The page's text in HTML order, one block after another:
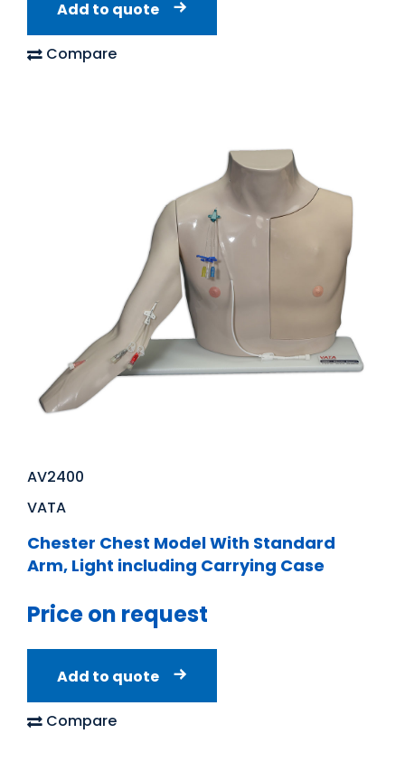
Add to quote
Compare
AV2400
VATA
Chester Chest Model With Standard
Arm, Light including Carrying Case
Price on request
Add to quote
Compare